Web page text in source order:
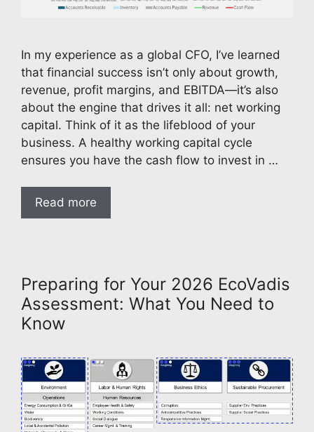
In my experience as a global CFO, I’ve learned
that financial success isn’t only about growth,
revenue, profit margins, and EBITDA—it’s also
about the engine that drives it all: net working
capital. Think of it as the lifeblood of your
business. A healthy working capital cycle
ensures you have the cash flow to invest in …
Read more
Preparing for Your 2026 EcoVadis
Assessment: What You Need to
Know